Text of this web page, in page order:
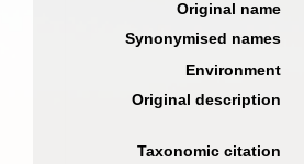
Original name
Synonymised names
Environment
Original description
Taxonomic citation